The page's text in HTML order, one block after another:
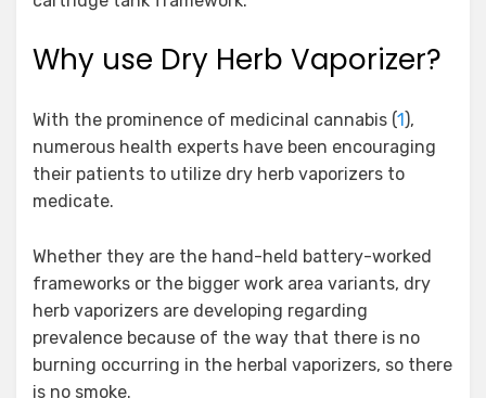
Why use Dry Herb Vaporizer?
With the prominence of medicinal cannabis (1),
numerous health experts have been encouraging
their patients to utilize dry herb vaporizers to
medicate.
Whether they are the hand-held battery-worked
frameworks or the bigger work area variants, dry
herb vaporizers are developing regarding
prevalence because of the way that there is no
burning occurring in the herbal vaporizers, so there
is no smoke.